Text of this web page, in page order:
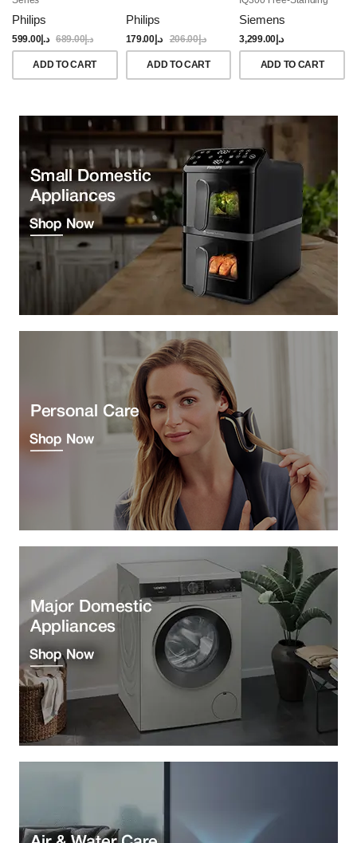
Philips
د.إ599.00 د.إ689.00
ADD TO CART
Philips
د.إ179.00 د.إ206.00
ADD TO CART
Brushed Black Steel
Anti-Fingerprint
Siemens
د.إ3,299.00
ADD TO CART